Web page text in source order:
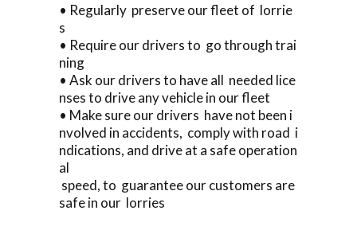
• Regularly preserve our fleet of lorrie
s
• Require our drivers to go through trai
ning
• Ask our drivers to have all needed lice
nses to drive any vehicle in our fleet
• Make sure our drivers have not been i
nvolved in accidents, comply with road i
ndications, and drive at a safe operation
al
speed, to guarantee our customers are
safe in our lorries